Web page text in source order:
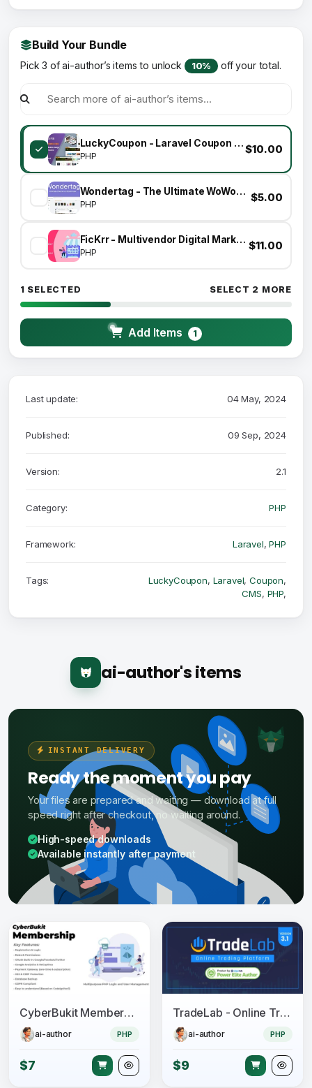
Build Your Bundle
Pick 3 of ai-author’s items to unlock 10% off your total.
LuckyCoupon - Laravel Coupon CMS
PHP
$10.00
Wondertag - The Ultimate WoWonder Theme
PHP
$5.00
FicKrr - Multivendor Digital Marketplace
PHP
$11.00
1 SELECTED SELECT 2 MORE
Add Items 1
Last update: 04 May, 2024
Published: 09 Sep, 2024
Version: 2.1
Category: PHP
Framework: Laravel,PHP
Tags: LuckyCoupon, Laravel,Coupon,
CMS, PHP,
ai-author's items
INSTANT DELIVERY
Ready the moment you pay
Your files are prepared and waiting — download at full
speed right after checkout, no waiting around.
High-speed downloads
Available instantly after payment
CyberBukit Membership - Multipurpose PHP Login and User Management with Payment, Front-End
ai-author PHP
$7
TradeLab - Online Trading Platform
ai-author PHP
$9